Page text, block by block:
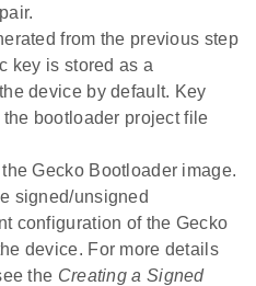
from the previous step
key is stored as a
device by default. Key
bootloader project file
Gecko Bootloader image.
signed/unsigned
configuration of the Gecko
device. For more details
the Creating a Signed